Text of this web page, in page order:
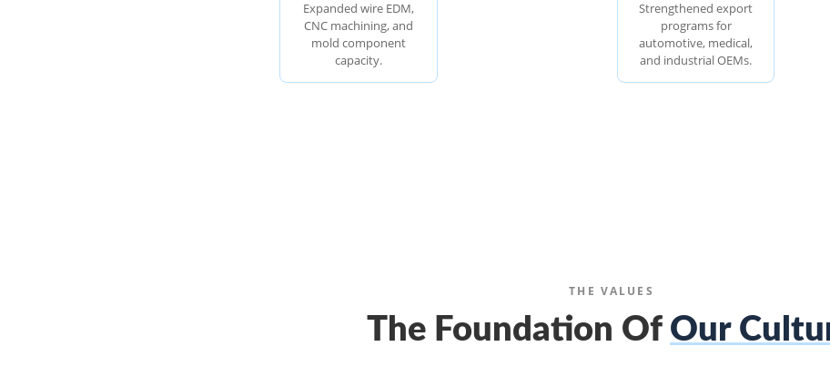
Expanded wire EDM,
CNC machining, and
mold component
capacity.
Strengthened export
programs for
automotive, medical,
and industrial OEMs.
THE VALUES
The Foundation Of Our